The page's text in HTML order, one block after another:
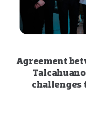
Agreement
challenges